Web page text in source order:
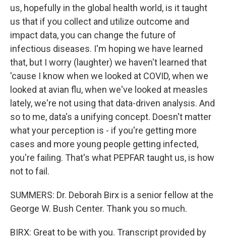
us, hopefully in the global health world, is it taught
us that if you collect and utilize outcome and
impact data, you can change the future of
infectious diseases. I'm hoping we have learned
that, but I worry (laughter) we haven't learned that
'cause I know when we looked at COVID, when we
looked at avian flu, when we've looked at measles
lately, we're not using that data-driven analysis. And
so to me, data's a unifying concept. Doesn't matter
what your perception is - if you're getting more
cases and more young people getting infected,
you're failing. That's what PEPFAR taught us, is how
not to fail.
SUMMERS: Dr. Deborah Birx is a senior fellow at the
George W. Bush Center. Thank you so much.
BIRX: Great to be with you. Transcript provided by